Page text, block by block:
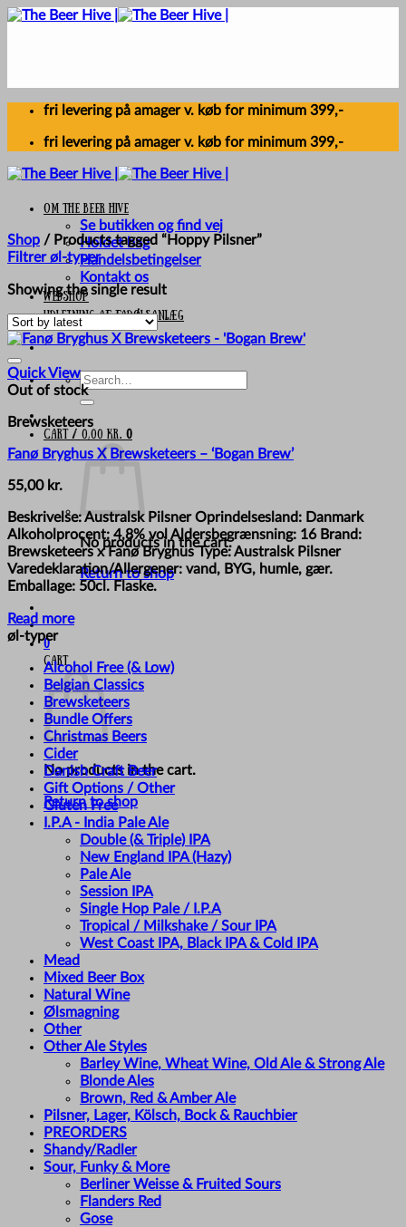
Skip
fri levering på amager v. køb for minimum 399,-
fri levering på amager v. køb for minimum 399,-
Om The Beer Hive
Se butikken og find vej
Holdet bag
Handelsbetingelser
Kontakt os
Webshop
UDLEJNING AF FADØLSANLÆG
Search
for:
Cart / 0,00 kr. 0
No products in the cart.
Return to shop
0
Cart
No products in the cart.
Return to shop
Shop / Products tagged “Hoppy Pilsner”
Filtrer øl-typer
Showing the single result
Quick View
Out of stock
Brewsketeers
Fanø Bryghus X Brewsketeers – ‘Bogan Brew’
55,00 kr.
Beskrivelse: Australsk Pilsner Oprindelsesland: Danmark
Alkoholprocent: 4,8% vol Aldersbegrænsning: 16 Brand:
Brewsketeers x Fanø Bryghus Type: Australsk Pilsner
Varedeklaration/Allergener: vand, BYG, humle, gær.
Emballage: 50cl. Flaske.
Read more
øl-typer
Alcohol Free (& Low)
Belgian Classics
Brewsketeers
Bundle Offers
Christmas Beers
Cider
Danish Craft Beer
Gift Options / Other
Gluten Free
I.P.A - India Pale Ale
Double (& Triple) IPA
New England IPA (Hazy)
Pale Ale
Session IPA
Single Hop Pale / I.P.A
Tropical / Milkshake / Sour IPA
West Coast IPA, Black IPA & Cold IPA
Mead
Mixed Beer Box
Natural Wine
Ølsmagning
Other
Other Ale Styles
Barley Wine, Wheat Wine, Old Ale & Strong Ale
Blonde Ales
Brown, Red & Amber Ale
Pilsner, Lager, Kölsch, Bock & Rauchbier
PREORDERS
Shandy/Radler
Sour, Funky & More
Berliner Weisse & Fruited Sours
Flanders Red
Gose